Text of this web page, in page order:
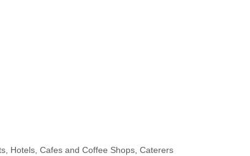
Hotels, Cafes and Coffee Shops, Caterers